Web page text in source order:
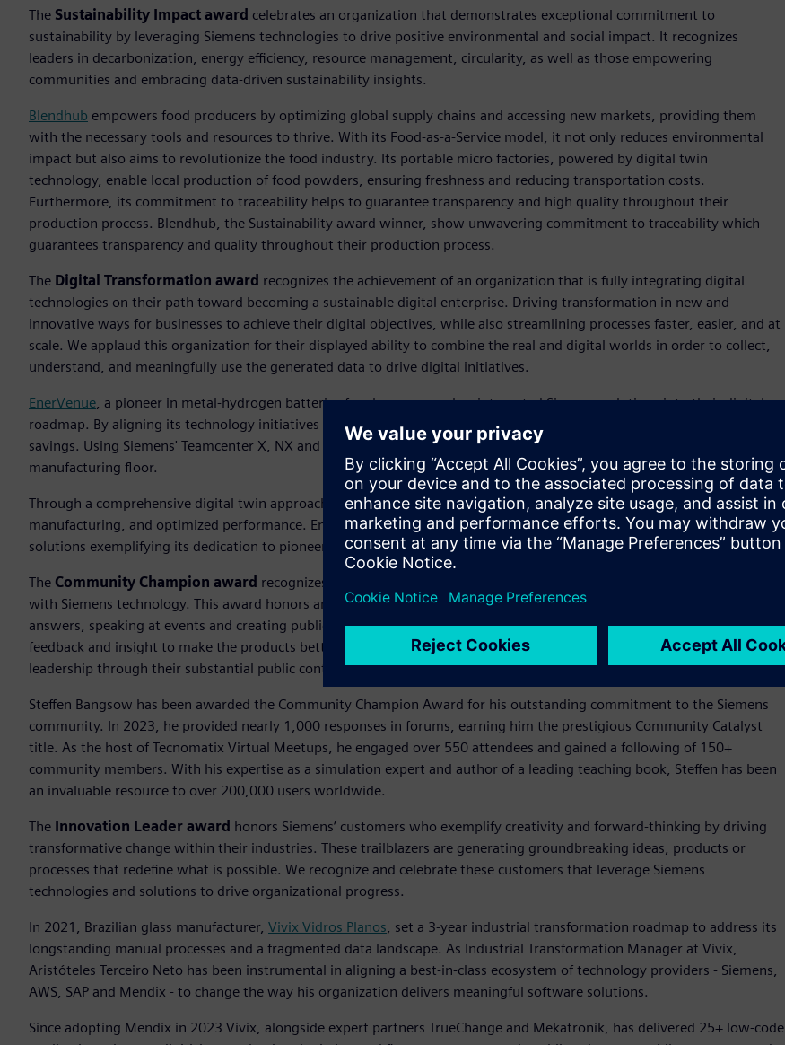
The Sustainability Impact award celebrates an organization that demonstrates exceptional commitment to
sustainability by leveraging Siemens technologies to drive positive environmental and social impact. It recognizes
leaders in decarbonization, energy efficiency, resource management, circularity, as well as those empowering
communities and embracing data-driven sustainability insights.
Blendhub empowers food producers by optimizing global supply chains and accessing new markets, providing them
with the necessary tools and resources to thrive. With its Food-as-a-Service model, it not only reduces environmental
impact but also aims to revolutionize the food industry. Its portable micro factories, powered by digital twin
technology, enable local production of food powders, ensuring freshness and reducing transportation costs.
Furthermore, its commitment to traceability helps to guarantee transparency and high quality throughout their
production process. Blendhub, the Sustainability award winner, show unwavering commitment to traceability which
guarantees transparency and quality throughout their production process.
The Digital Transformation award recognizes the achievement of an organization that is fully integrating digital
technologies on their path toward becoming a sustainable digital enterprise. Driving transformation in new and
innovative ways for businesses to achieve their digital objectives, while also streamlining processes faster, easier, and at
scale. We applaud this organization for their displayed ability to combine the real and digital worlds in order to collect,
understand, and meaningfully use the generated data to drive digital initiatives.
EnerVenue, a pioneer in metal-hydrogen batteries for clean energy, has integrated Siemens solutions into their digital
roadmap. By aligning its technology initiatives with long-term goals, it has achieved improvements in efficiency and cost
savings. Using Siemens' Teamcenter X, NX and Simcenter, EnerVenue has transformed its R&D processes and
manufacturing floor.
Through a comprehensive digital twin approach, they have accelerated product introduction, enabled flexible
manufacturing, and optimized performance. EnerVenue, the Digital transformation award winner, embrace innovative
solutions exemplifying its dedication to pioneering advancements with a focus on boldness, simplicity and engagement.
The Community Champion award recognizes an individual who has gone above and beyond by sharing their expertise
with Siemens technology. This award honors an individual who helps peers by sharing their knowledge by providing
answers, speaking at events and creating publications while championing Siemens products and providing valuable
feedback and insight to make the products better. The Siemens community champion exhibits exemplary community
leadership through their substantial public contributions.
Steffen Bangsow has been awarded the Community Champion Award for his outstanding commitment to the Siemens
community. In 2023, he provided nearly 1,000 responses in forums, earning him the prestigious Community Catalyst
title. As the host of Tecnomatix Virtual Meetups, he engaged over 550 attendees and gained a following of 150+
community members. With his expertise as a simulation expert and author of a leading teaching book, Steffen has been
an invaluable resource to over 200,000 users worldwide.
The Innovation Leader award honors Siemens’ customers who exemplify creativity and forward-thinking by driving
transformative change within their industries. These trailblazers are generating groundbreaking ideas, products or
processes that redefine what is possible. We recognize and celebrate these customers that leverage Siemens
technologies and solutions to drive organizational progress.
In 2021, Brazilian glass manufacturer, Vivix Vidros Planos, set a 3-year industrial transformation roadmap to address its
longstanding manual processes and a fragmented data landscape. As Industrial Transformation Manager at Vivix,
Aristóteles Terceiro Neto has been instrumental in aligning a best-in-class ecosystem of technology providers - Siemens,
AWS, SAP and Mendix - to change the way his organization delivers meaningful software solutions.
Since adopting Mendix in 2023 Vivix, alongside expert partners TrueChange and Mekatronik, has delivered 25+ low-code